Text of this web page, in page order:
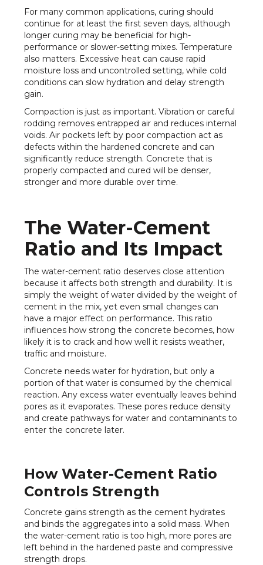
For many common applications, curing should
continue for at least the first seven days, although
longer curing may be beneficial for high-
performance or slower-setting mixes. Temperature
also matters. Excessive heat can cause rapid
moisture loss and uncontrolled setting, while cold
conditions can slow hydration and delay strength
gain.
Compaction is just as important. Vibration or careful
rodding removes entrapped air and reduces internal
voids. Air pockets left by poor compaction act as
defects within the hardened concrete and can
significantly reduce strength. Concrete that is
properly compacted and cured will be denser,
stronger and more durable over time.
The Water-Cement
Ratio and Its Impact
The water-cement ratio deserves close attention
because it affects both strength and durability. It is
simply the weight of water divided by the weight of
cement in the mix, yet even small changes can
have a major effect on performance. This ratio
influences how strong the concrete becomes, how
likely it is to crack and how well it resists weather,
traffic and moisture.
Concrete needs water for hydration, but only a
portion of that water is consumed by the chemical
reaction. Any excess water eventually leaves behind
pores as it evaporates. These pores reduce density
and create pathways for water and contaminants to
enter the concrete later.
How Water-Cement Ratio
Controls Strength
Concrete gains strength as the cement hydrates
and binds the aggregates into a solid mass. When
the water-cement ratio is too high, more pores are
left behind in the hardened paste and compressive
strength drops.